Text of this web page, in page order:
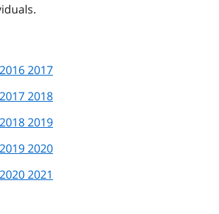
2017
2018
2019
2020
2021